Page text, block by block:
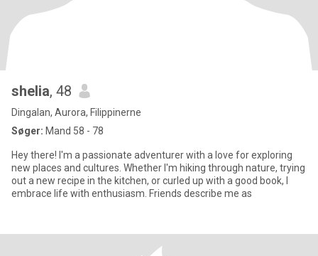
shelia, 48
Dingalan, Aurora, Filippinerne
Søger: Mand 58 - 78
Hey there! I'm a passionate adventurer with a love for exploring
new places and cultures. Whether I'm hiking through nature, trying
out a new recipe in the kitchen, or curled up with a good book, I
embrace life with enthusiasm. Friends describe me as